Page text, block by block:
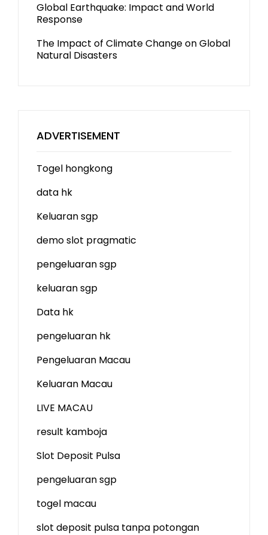
Global Earthquake: Impact and World
Response
The Impact of Climate Change on Global
Natural Disasters
ADVERTISEMENT
Togel hongkong
data hk
Keluaran sgp
demo slot pragmatic
pengeluaran sgp
keluaran sgp
Data hk
pengeluaran hk
Pengeluaran Macau
Keluaran Macau
LIVE MACAU
result kamboja
Slot Deposit Pulsa
pengeluaran sgp
togel macau
slot deposit pulsa tanpa potongan